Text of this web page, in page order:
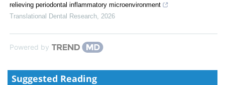
relieving periodontal inflammatory microenvironment
Translational Dental Research 2026
Powered by
Suggested Reading